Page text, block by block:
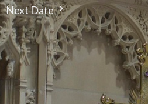
Next Date